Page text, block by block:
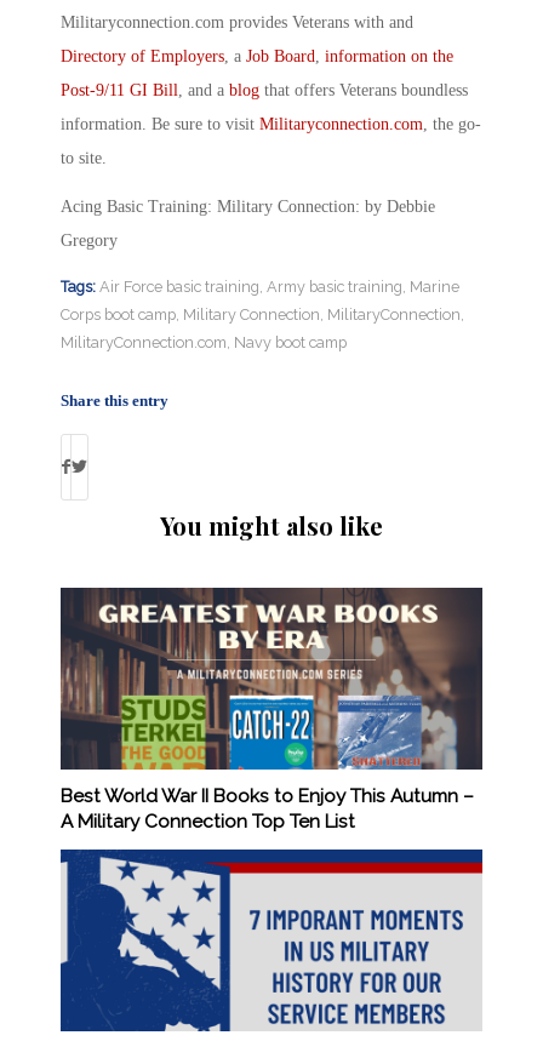
Militaryconnection.com provides Veterans with and
Directory of Employers, a Job Board, information on the
Post-9/11 GI Bill, and a blog that offers Veterans boundless
information. Be sure to visit Militaryconnection.com, the go-
to site.
Acing Basic Training: Military Connection: by Debbie
Gregory
Tags: Air Force basic training, Army basic training, Marine
Corps boot camp, Military Connection, MilitaryConnection,
MilitaryConnection.com, Navy boot camp
Share this entry
You might also like
Best World War II Books to Enjoy This Autumn –
A Military Connection Top Ten List